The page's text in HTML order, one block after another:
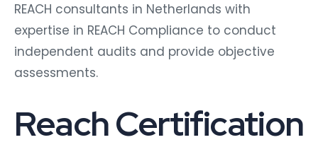
REACH consultants in Netherlands with
expertise in REACH Compliance to conduct
independent audits and provide objective
assessments.
Reach Certification